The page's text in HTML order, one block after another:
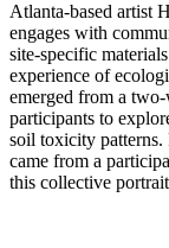
Atlanta-based artist
engages with
site-specific
experience of
emerged from a
participants to
soil toxicity patterns.
came from a
this collective